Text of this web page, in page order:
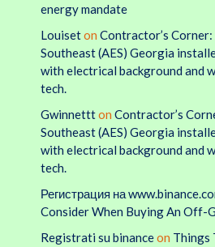
energy mandate
Louiseton Contractor’s
Southeast (AES) Georgia
with electrical background and
tech.
Gwinnettton Contractor’s
Southeast (AES) Georgia
with electrical background and
tech.
Регистрация на
Consider When Buying An Off-
Registrati su binanceon Things